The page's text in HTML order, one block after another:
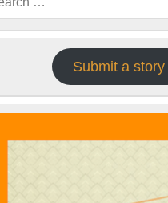
Submit a story